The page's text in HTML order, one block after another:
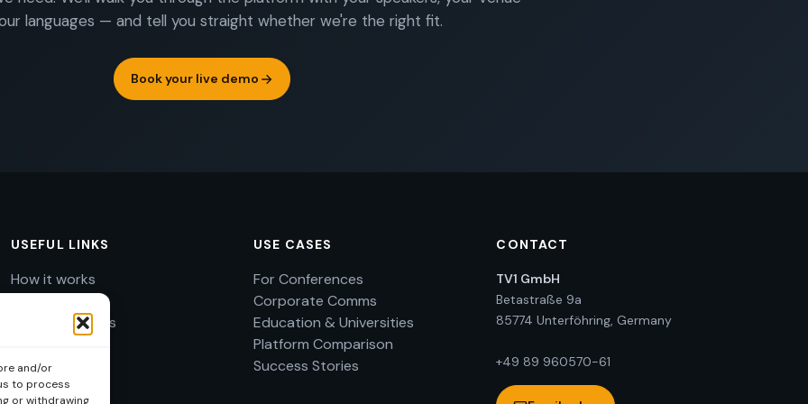
and/or
to process
or withdrawing
languages — and tell you straight whether we're the right fit.
Book your live demo
USEFUL LINKS
How it works
Success Stories
FAQ
Imprint
USE CASES
For Conferences
Corporate Comms
Education & Universities
Platform Comparison
Success Stories
CONTACT
TV1 GmbH
Betastraße 9a
85774 Unterföhring, Germany
+49 89 960570-61